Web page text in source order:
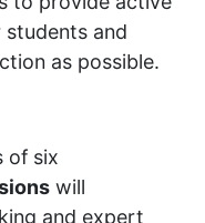
students and
as possible.
of six
will
and expert